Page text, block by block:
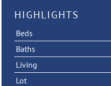
HIGHLIGHTS
Beds
Baths
Living
Lot